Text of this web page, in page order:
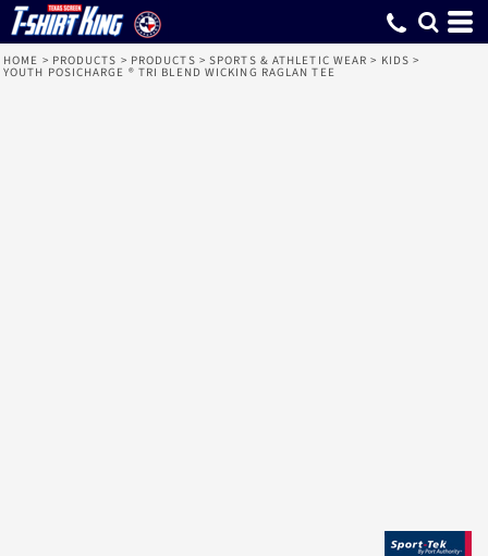
HOME > PRODUCTS > PRODUCTS > SPORTS & ATHLETIC WEAR > KIDS >
YOUTH POSICHARGE ® TRI BLEND WICKING RAGLAN TEE